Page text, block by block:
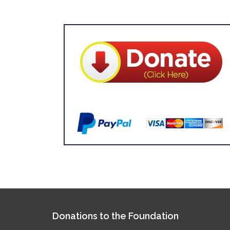
Donations to the Foundation